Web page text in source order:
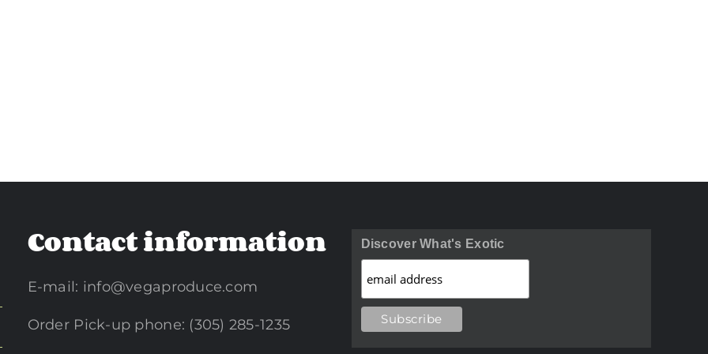
Contact information
E-mail: info@vegaproduce.com
Order Pick-up phone: (305) 285-1235
Discover What's Exotic